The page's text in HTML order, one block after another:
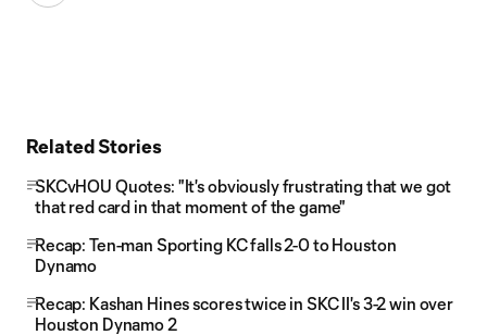
Related Stories
SKCvHOU Quotes: "It's obviously frustrating that we got
that red card in that moment of the game"
Recap: Ten-man Sporting KC falls 2-0 to Houston
Dynamo
Recap: Kashan Hines scores twice in SKC II's 3-2 win over
Houston Dynamo 2